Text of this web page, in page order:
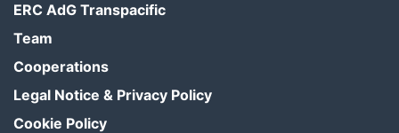
ERC AdG Transpacific
Team
Cooperations
Legal Notice & Privacy Policy
Cookie Policy